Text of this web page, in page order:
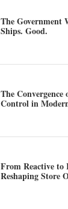
The Government
Ships. Good.
The Convergence
Control in
From Reactive to
Reshaping Store